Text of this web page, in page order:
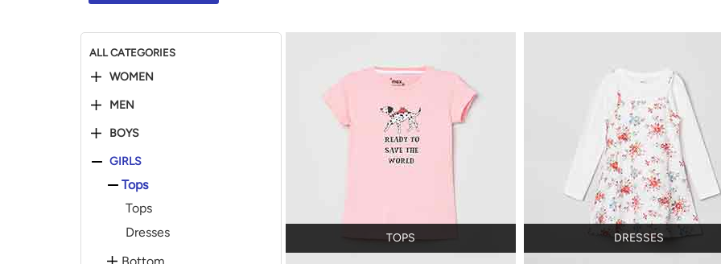
ALL CATEGORIES
WOMEN
MEN
BOYS
GIRLS
Tops
Tops
Dresses
Bottom
TOPS DRESSES